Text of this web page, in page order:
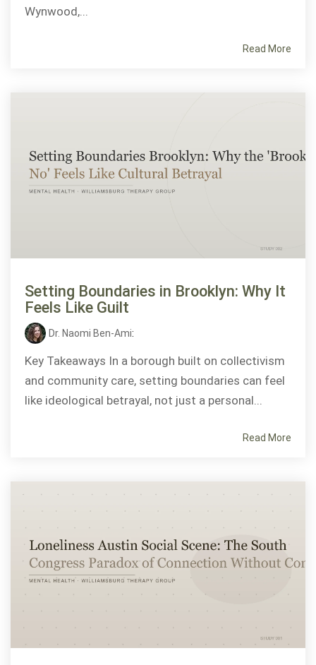
Wynwood,...
Read More
Setting Boundaries in Brooklyn: Why It
Feels Like Guilt
Dr. Naomi Ben-Ami:
Key Takeaways In a borough built on collectivism
and community care, setting boundaries can feel
like ideological betrayal, not just a personal...
Read More